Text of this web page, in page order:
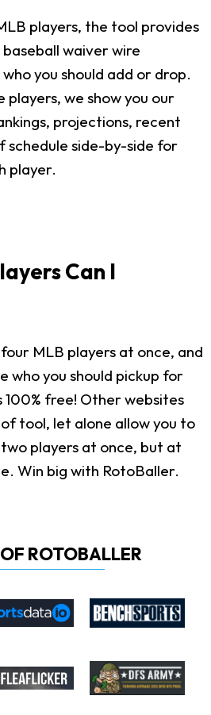
players, the tool provides
waiver wire
you should add or drop.
we show you our
projections, recent
schedule side-by-side for
player.
Can I
MLB players at once, and
who you should pickup for
free! Other websites
tool, let alone allow you to
players at once, but at
Win big with RotoBaller.
ROTOBALLER